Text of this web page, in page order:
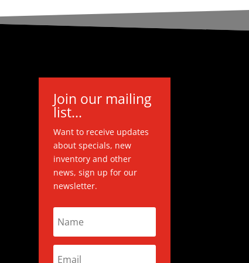
Join our mailing
list...
Want to receive updates
about specials, new
inventory and other
news, sign up for our
newsletter.